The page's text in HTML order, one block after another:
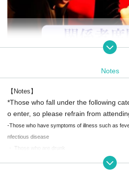
Notes
【Notes】
*Those who fall under the following
o enter, so please refrain from
-Those who have symptoms of illness such as
nfectious disease
・ Those who are drunk
・Those who cannot follow the organizer's
- People who may disrupt the progress of the event